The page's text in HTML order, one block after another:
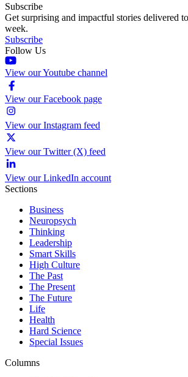
Subscribe
Get surprising and impactful stories delivered
week.
Subscribe
Follow Us
View our Youtube channel
View our Facebook page
View our Instagram feed
View our Twitter (X) feed
View our LinkedIn account
Sections
Business
Neuropsych
Thinking
Leadership
Smart Skills
High Culture
The Past
The Present
The Future
Life
Health
Hard Science
Special Issues
Columns